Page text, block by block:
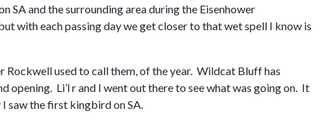
and the surrounding area during the Eisenhower
with each passing day we get closer to that wet spell I know is
used to call them, of the year. Wildcat Bluff has
Li’l r and I went out there to see what was going on. It
saw the first kingbird on SA.